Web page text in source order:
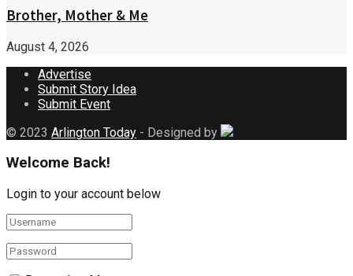
Brother, Mother & Me
August 4, 2026
Advertise
Submit Story Idea
Submit Event
© 2023 Arlington Today - Designed by
Welcome Back!
Login to your account below